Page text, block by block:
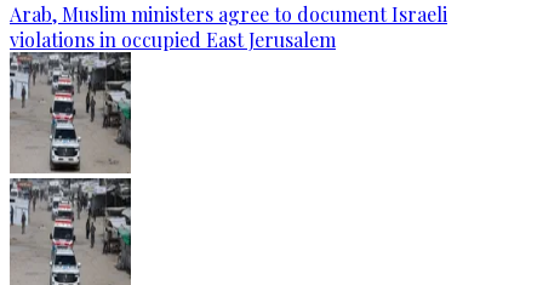
Arab, Muslim ministers agree to document Israeli
violations in occupied East Jerusalem